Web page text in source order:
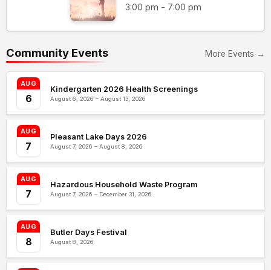
3:00 pm - 7:00 pm
Community Events More Events →
AUG
6
Kindergarten 2026 Health Screenings
August 6, 2026 – August 13, 2026
AUG
7
Pleasant Lake Days 2026
August 7, 2026 – August 8, 2026
AUG
7
Hazardous Household Waste Program
August 7, 2026 – December 31, 2026
AUG
8
Butler Days Festival
August 8, 2026